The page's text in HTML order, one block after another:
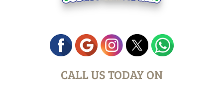
CALL US TODAY ON